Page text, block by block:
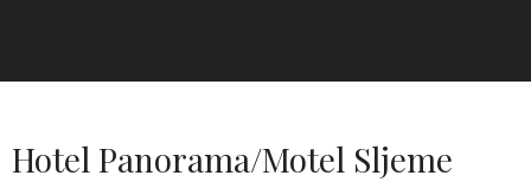
Hotel Panorama/Motel Sljeme